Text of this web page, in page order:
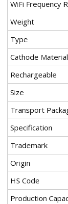
WiFi Frequency
Weight
Type
Cathode Material
Rechargeable
Size
Transport
Specification
Trademark
Origin
HS Code
Production